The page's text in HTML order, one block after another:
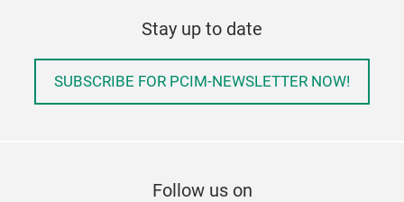
Stay up to date
SUBSCRIBE FOR PCIM-NEWSLETTER NOW!
Follow us on